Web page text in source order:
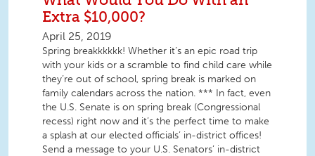
Extra $10,000?
April 25, 2019
Spring breakkkkkk! Whether it’s an epic road trip
with your kids or a scramble to find child care while
they’re out of school, spring break is marked on
family calendars across the nation. *** In fact, even
the U.S. Senate is on spring break (Congressional
recess) right now and it’s the perfect time to make
a splash at our elected officials’ in-district offices!
Send a message to your U.S. Senators’ in-district